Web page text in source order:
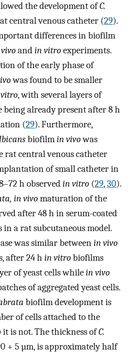
the development ofC.
central venous catheter (29).
differences in biofilm
andin vitroexperiments.
of the early phase of
was found to be smaller
, with several layers of
being already present after 8 h
(29). Furthermore,
biofilmin vivowas
rat central venous catheter
of small catheter in
h observedin vitro (29,30).
in vivomaturation of the
after 48 h in serum-coated
a rat subcutaneous model.
was similar betweenin vivo
after 24 h in vitrobiofilms
of yeast cells whilein vivo
of aggregated yeast cells.
biofilm development is
of cells attached to the
it is not. The thickness ofC.
+ 5 µm, is approximately half